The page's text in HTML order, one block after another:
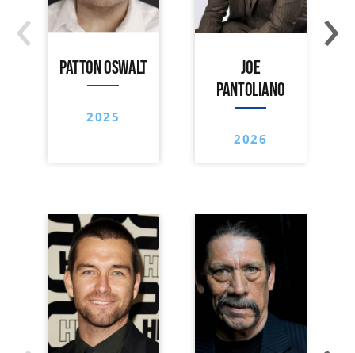
PATTON OSWALT
2025
JOE
PANTOLIANO
2026
‹ ›